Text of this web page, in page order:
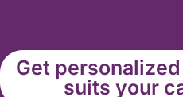
Get
suits your